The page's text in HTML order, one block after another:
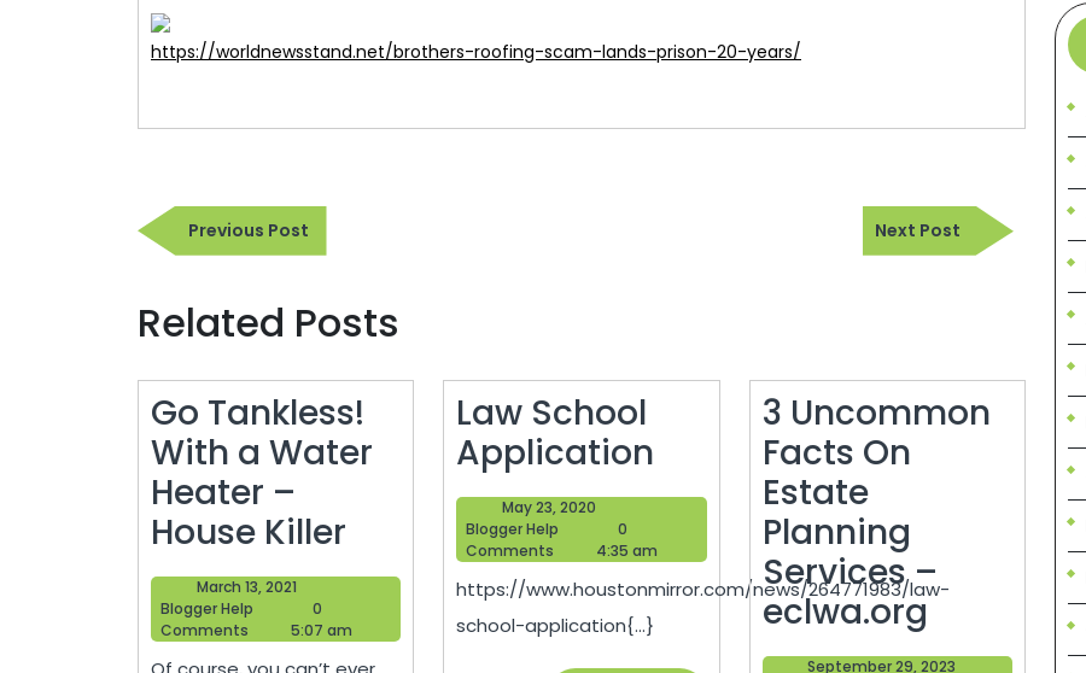
https://worldnewsstand.net/brothers-roofing-scam-lands-prison-20-years/
Post
navigation
Previous PostPrevious
Post
Next Post
Next
Post
Related Posts
Go Tankless!
With a Water
Heater –
House Killer
Tankless!
a
March 13, 2021
13,
2021
Blogger Help
Blogger
Help
0
Comments
5:07 am
Law School
Application
School
Application
May 23, 2020
23,
2020
Blogger Help
Blogger
Help
0
Comments
4:35 am
https://www.houstonmirror.com/news/264771983/law-
school-application{...}
3 Uncommon
Facts On
Estate
Planning
Services –
eclwa.org3
September 29, 2023
September